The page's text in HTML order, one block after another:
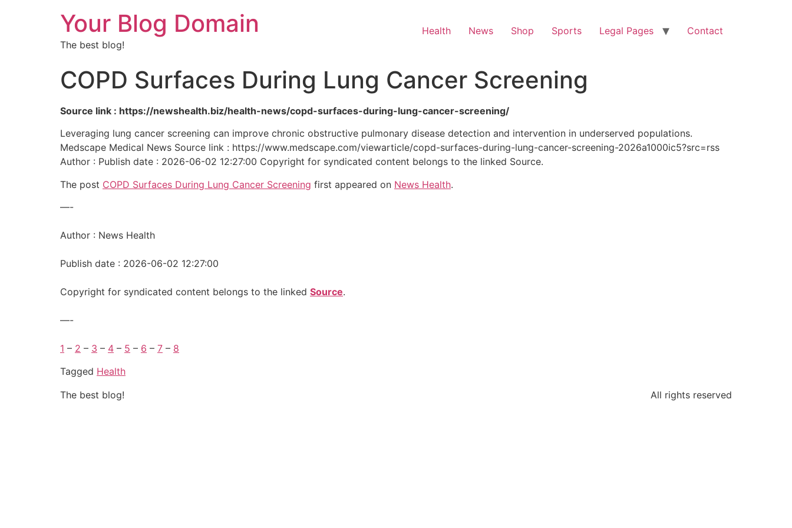
Your Blog Domain
The best blog!
Health News Shop Sports Legal Pages Contact
COPD Surfaces During Lung Cancer Screening
Source link : https://newshealth.biz/health-news/copd-surfaces-during-lung-cancer-screening/
Leveraging lung cancer screening can improve chronic obstructive pulmonary disease detection and intervention in underserved populations.
Medscape Medical News Source link : https://www.medscape.com/viewarticle/copd-surfaces-during-lung-cancer-screening-2026a1000ic5?src=rss
Author : Publish date : 2026-06-02 12:27:00 Copyright for syndicated content belongs to the linked Source.
The post COPD Surfaces During Lung Cancer Screening first appeared on News Health.
—-
Author : News Health
Publish date : 2026-06-02 12:27:00
Copyright for syndicated content belongs to the linked Source.
—-
1 – 2 – 3 – 4 – 5 – 6 – 7 – 8
Tagged Health
The best blog!
All rights reserved